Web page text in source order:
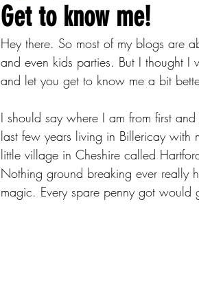
Get to know me!
Hey there. So most of my blogs are
and even kids parties. But I thought
and let you get to know me a bit
I should say where I am from first
last few years living in Billericay with
little village in Cheshire called
Nothing ground breaking ever really
magic. Every spare penny got would